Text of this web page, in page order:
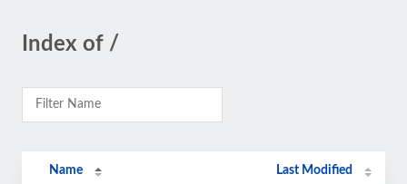
Index of /
Name Last Modified